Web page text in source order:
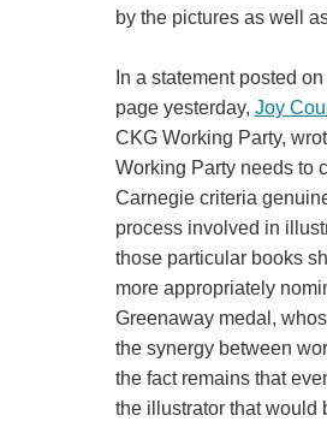
by the pictures as well
In a statement posted
page yesterday, Joy
CKG Working Party,
Working Party needs to
Carnegie criteria
process involved in
those particular books
more appropriately
Greenaway medal,
the synergy between
the fact remains that
the illustrator that would